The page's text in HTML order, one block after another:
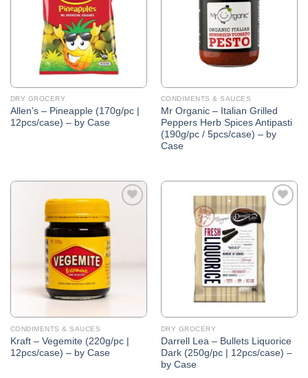
DRY GROCERY
Allen’s – Pineapple (170g/pc |
12pcs/case) – by Case
CONDIMENTS & SAUCES
Mr Organic – Italian Grilled
Peppers Herb Spices Antipasti
(190g/pc / 5pcs/case) – by
Case
CONDIMENTS & SAUCES
Kraft – Vegemite (220g/pc |
12pcs/case) – by Case
Add to
Wishlist
DRY GROCERY
Darrell Lea – Bullets Liquorice
Dark (250g/pc | 12pcs/case) –
by Case